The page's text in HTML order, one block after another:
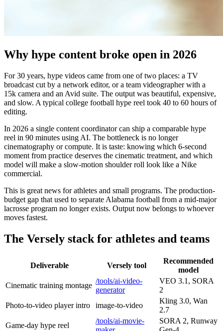
Why hype content broke open in 2026
For 30 years, hype videos came from one of two places: a TV
broadcast cut by a network editor, or a team videographer with a
15k camera and an Avid suite. The output was beautiful, expensive,
and slow. A typical college football hype reel took 40 to 60 hours of
editing.
In 2026 a single content coordinator can ship a comparable hype
reel in 90 minutes using AI. The bottleneck is no longer
cinematography or compute. It is taste: knowing which 6-second
moment from practice deserves the cinematic treatment, and which
model will make a slow-motion shoulder roll look like a Nike
commercial.
This is great news for athletes and small programs. The production-
budget gap that used to separate Alabama football from a mid-major
lacrosse program no longer exists. Output now belongs to whoever
moves fastest.
The Versely stack for athletes and teams
Deliverable Versely tool
Recommended
model
Cinematic training montage
/tools/ai-video-
generator
VEO 3.1, SORA
2
Photo-to-video player intro
image-to-video
Kling 3.0, Wan
2.7
Game-day hype reel
/tools/ai-movie-
SORA 2, Runway